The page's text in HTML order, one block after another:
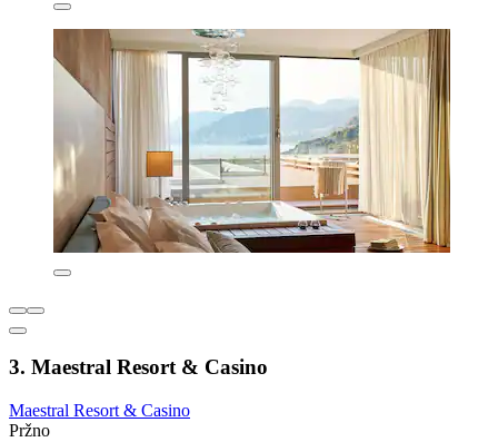
3. Maestral Resort & Casino
Maestral Resort & Casino
Pržno